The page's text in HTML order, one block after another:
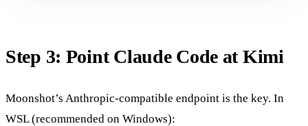
Step 3: Point Claude Code at Kimi
Moonshot’s Anthropic-compatible endpoint is the key. In
WSL (recommended on Windows):